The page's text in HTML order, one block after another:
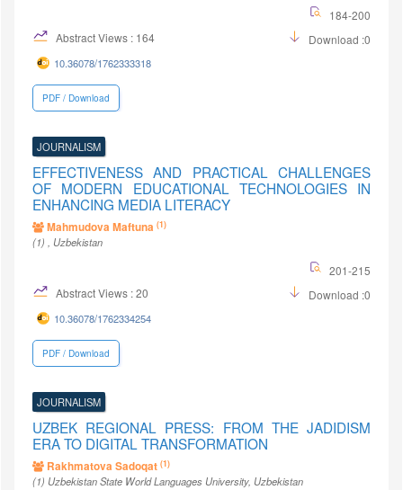
184-200
Abstract Views : 164
Download :0
10.36078/1762333318
PDF / Download
JOURNALISM
EFFECTIVENESS AND PRACTICAL CHALLENGES
OF MODERN EDUCATIONAL TECHNOLOGIES IN
ENHANCING MEDIA LITERACY
Mahmudova Maftuna (1)
(1) , Uzbekistan
201-215
Abstract Views : 20
Download :0
10.36078/1762334254
PDF / Download
JOURNALISM
UZBEK REGIONAL PRESS: FROM THE JADIDISM
ERA TO DIGITAL TRANSFORMATION
Rakhmatova Sadoqat (1)
(1) Uzbekistan State World Languages University, Uzbekistan